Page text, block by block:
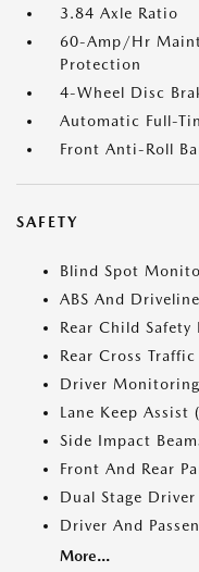
3.84 Axle Ratio
60-Amp/Hr
Protection
4-Wheel Disc
Automatic Full-
Front Anti-Roll
SAFETY
Blind Spot
ABS And
Rear Child Safety
Rear Cross
Driver
Lane Keep Assist
Side Impact
Front And Rear
Dual Stage
Driver And
More...